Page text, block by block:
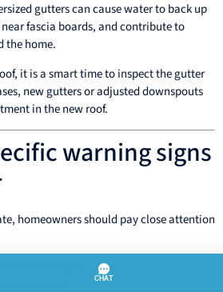
gutters can cause water to back up
fascia boards, and contribute to
the home.
it is a smart time to inspect the gutter
new gutters or adjusted downspouts
in the new roof.
warning signs
homeowners should pay close attention